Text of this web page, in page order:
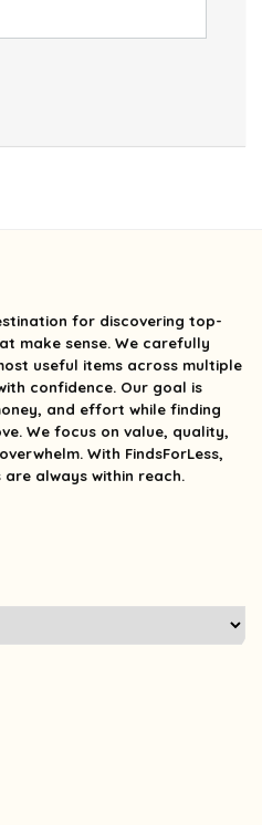
for discovering top-
make sense. We carefully
useful items across multiple
confidence. Our goal is
and effort while finding
We focus on value, quality,
With FindsForLess,
always within reach.